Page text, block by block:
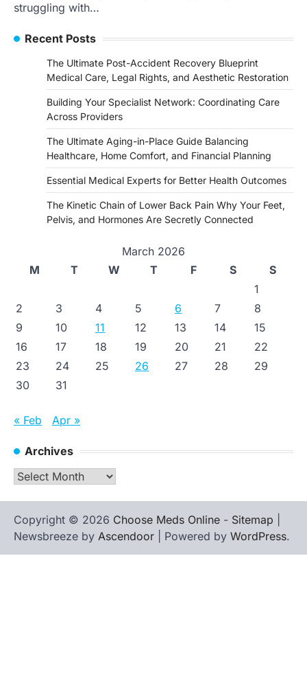
struggling with…
Recent Posts
The Ultimate Post-Accident Recovery Blueprint
Medical Care, Legal Rights, and Aesthetic Restoration
Building Your Specialist Network: Coordinating Care
Across Providers
The Ultimate Aging-in-Place Guide Balancing
Healthcare, Home Comfort, and Financial Planning
Essential Medical Experts for Better Health Outcomes
The Kinetic Chain of Lower Back Pain Why Your Feet,
Pelvis, and Hormones Are Secretly Connected
March 2026
M
T W T F S
S
1
2
3 4 5 6 7
8
9
10 11 12 13 14
15
16
17 18 19 20 21
22
23
24 25 26 27 28
29
30
31
« Feb Apr »
Archives
Archives
Copyright © 2026 Choose Meds Online - Sitemap
Newsbreeze by Ascendoor | Powered by WordPress.